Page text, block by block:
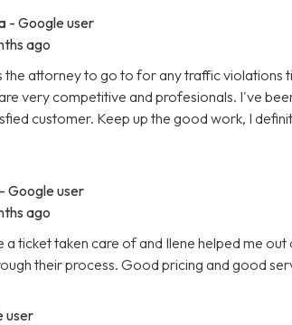
- Google user
ago
attorney to go to for any traffic violations
very competitive and profesionals. I've
customer. Keep up the good work, I
- Google user
ago
a ticket taken care of and Ilene helped me
their process. Good pricing and good
user